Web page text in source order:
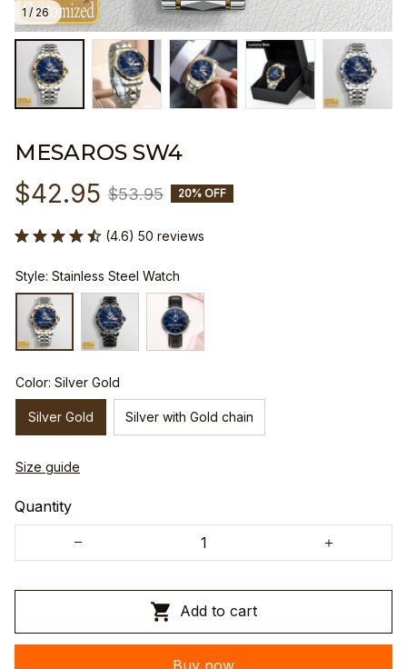
1 / 26
MESAROS SW4
$42.95 $53.95 20% OFF
(4.6) 50 reviews
Style: Stainless Steel Watch
Color: Silver Gold
Silver Gold Silver with Gold chain
Size guide
Quantity
Add to cart